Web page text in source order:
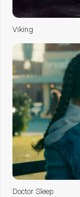
Viking
Doctor Sleep